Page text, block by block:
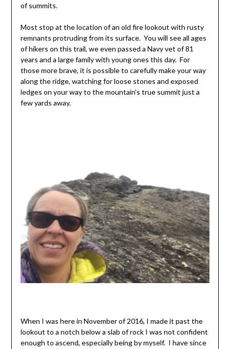
of summits.
Most stop at the location of an old fire lookout with rusty
remnants protruding from its surface. You will see all ages
of hikers on this trail, we even passed a Navy vet of 81
years and a large family with young ones this day. For
those more brave, it is possible to carefully make your way
along the ridge, watching for loose stones and exposed
ledges on your way to the mountain’s true summit just a
few yards away.
When I was here in November of 2016, I made it past the
lookout to a notch below a slab of rock I was not confident
enough to ascend, especially being by myself. I have since